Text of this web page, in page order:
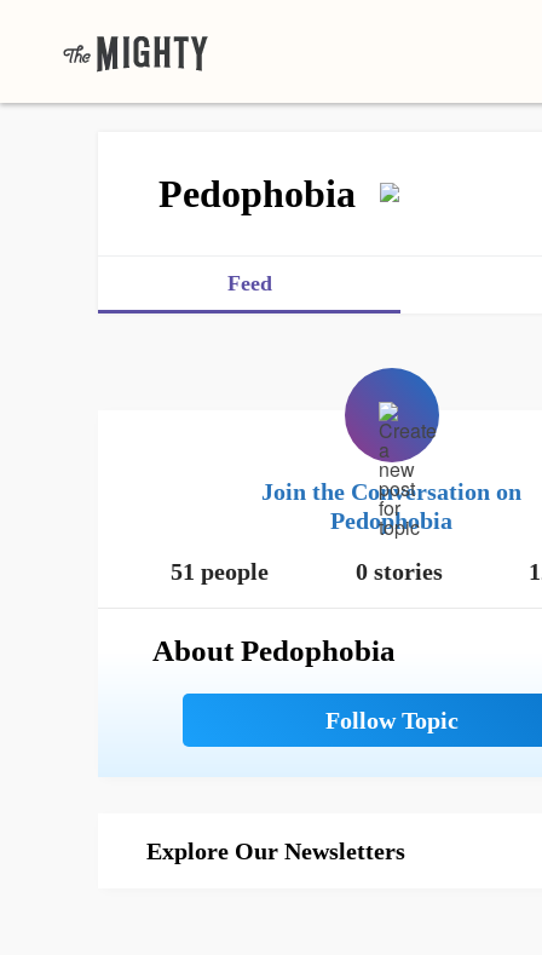
Pedophobia
Feed
Join the Conversation on
Pedophobia
51 people
0 stories
About Pedophobia
Explore Our Newsletters